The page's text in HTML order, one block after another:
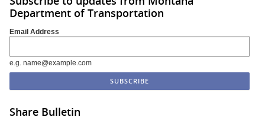
Department of Transportation
Email Address
e.g. name@example.com
Share Bulletin